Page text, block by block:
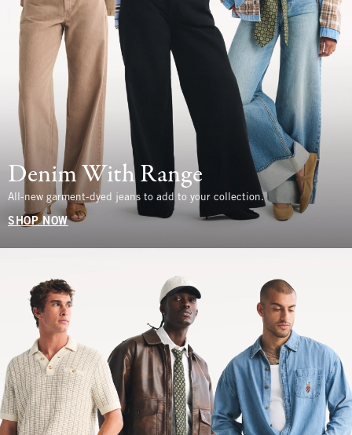
Denim With Range
All-new garment-dyed jeans to add to your collection.
SHOP NOW